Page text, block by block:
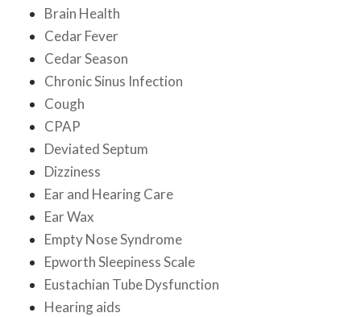
Brain Health
Cedar Fever
Cedar Season
Chronic Sinus Infection
Cough
CPAP
Deviated Septum
Dizziness
Ear and Hearing Care
Ear Wax
Empty Nose Syndrome
Epworth Sleepiness Scale
Eustachian Tube Dysfunction
Hearing aids